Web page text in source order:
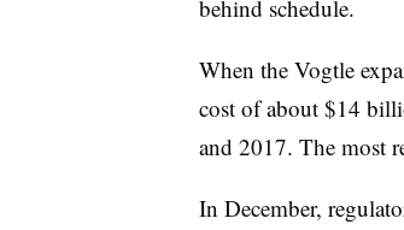
behind schedule.
When the Vogtle
cost of about $14
and 2017. The most
In December,